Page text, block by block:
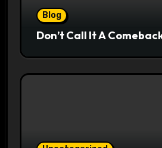
Blog
Don’t Call It A